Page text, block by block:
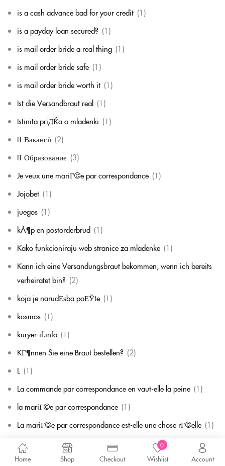
Home Shop Checkout
0
Wishlist Account
is a cash advance bad for your credit (1)
is a payday loan secured? (1)
is mail order bride a real thing (1)
is mail order bride safe (1)
is mail order bride worth it (1)
Ist die Versandbraut real (1)
Istinita priДЌa o mladenki (1)
IT Вакансії (2)
IT Образование (3)
Je veux une mariГ©e par correspondance (1)
Jojobet (1)
juegos (1)
kÃ¶p en postorderbrud (1)
Kako funkcioniraju web stranice za mladenke (1)
Kann ich eine Versandungsbraut bekommen, wenn ich bereits
verheiratet bin? (2)
koja je narudЕѕba poЕЎte (1)
kosmos (1)
kuryer-if.info (1)
KГ¶nnen Sie eine Braut bestellen? (2)
L (1)
La commande par correspondance en vaut-elle la peine (1)
la mariГ©e par correspondance (1)
La mariГ©e par correspondance est-elle une chose rГ©elle (1)
la migliore corrispondenza per corrispondenza della sposa(1)
la migliore sposa per corrispondenza di sempre(1)